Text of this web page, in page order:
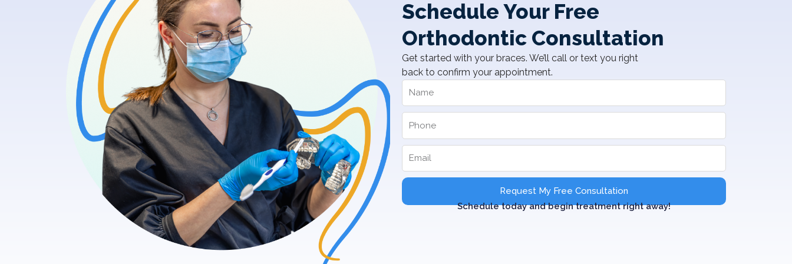
Schedule Your Free
Orthodontic Consultation
Get started with your braces. We’ll call or text you right
back to confirm your appointment.
Request My Free Consultation
Schedule today and begin treatment right away!